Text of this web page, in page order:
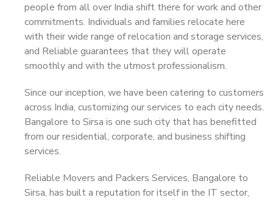
people from all over India shift there for work and other
commitments. Individuals and families relocate here
with their wide range of relocation and storage services,
and Reliable guarantees that they will operate
smoothly and with the utmost professionalism.
Since our inception, we have been catering to customers
across India, customizing our services to each city needs.
Bangalore to Sirsa is one such city that has benefitted
from our residential, corporate, and business shifting
services.
Reliable Movers and Packers Services, Bangalore to
Sirsa, has built a reputation for itself in the IT sector,